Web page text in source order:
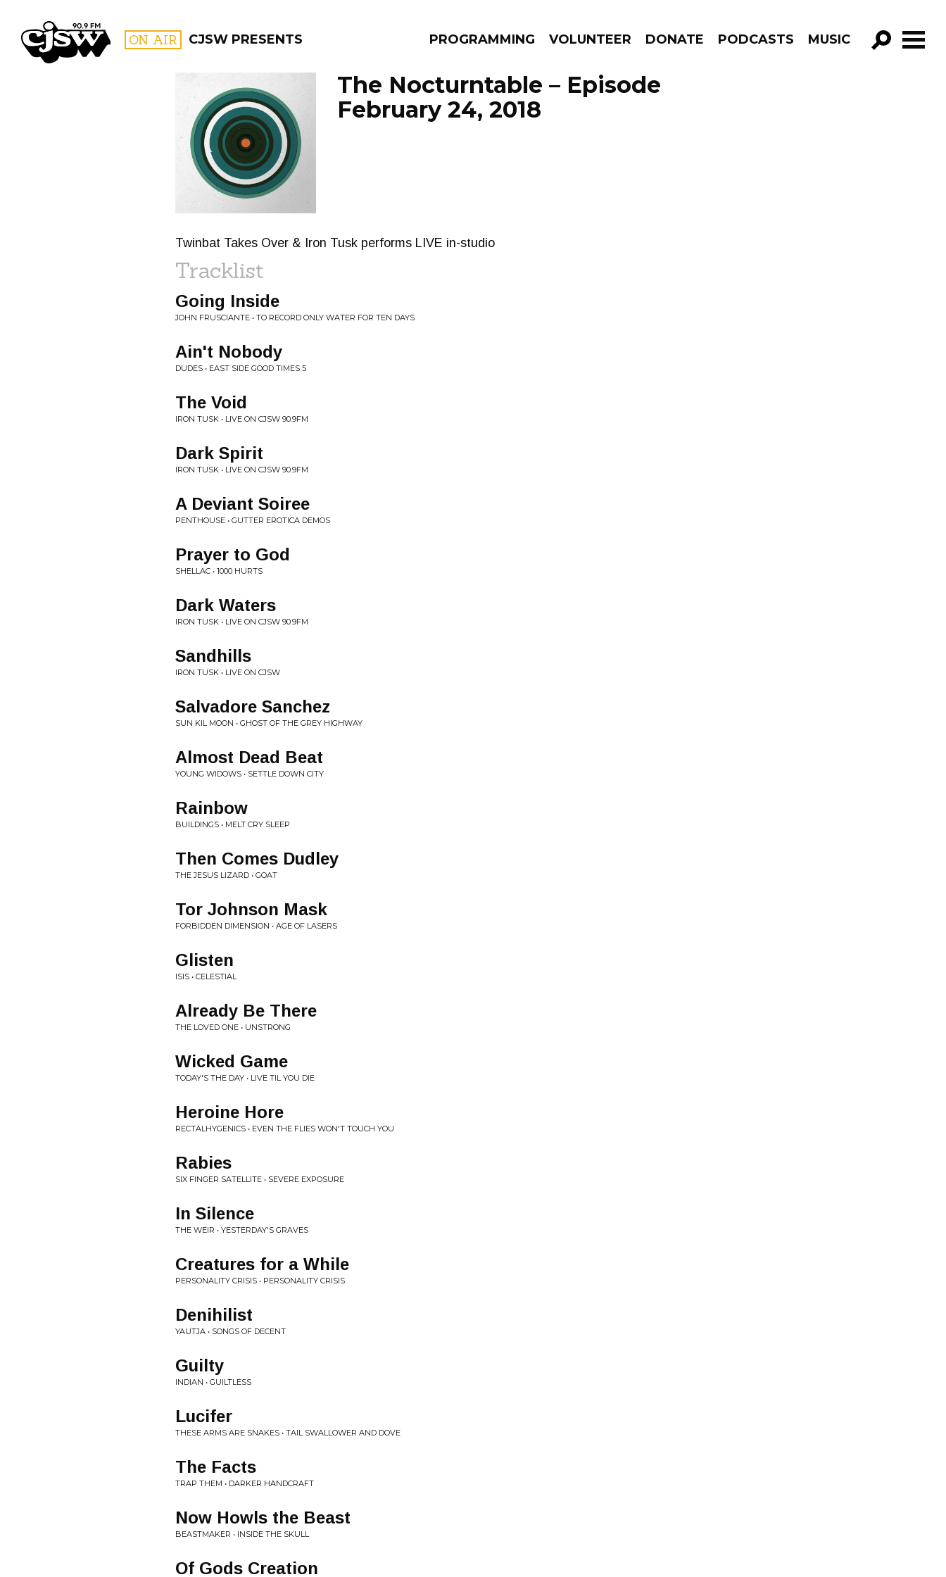
CJSW ON AIR CJSW PRESENTS PROGRAMMING VOLUNTEER DONATE PODCASTS MUSIC
GO!
FILTER BY:
PROGRAMS
The Nocturntable – Episode
February 24, 2018
Twinbat Takes Over & Iron Tusk performs LIVE in-studio
Tracklist
Going Inside
JOHN FRUSCIANTE • TO RECORD ONLY WATER FOR TEN DAYS
Ain't Nobody
DUDES • EAST SIDE GOOD TIMES 5
The Void
IRON TUSK • LIVE ON CJSW 90.9FM
Dark Spirit
IRON TUSK • LIVE ON CJSW 90.9FM
A Deviant Soiree
PENTHOUSE • GUTTER EROTICA DEMOS
Prayer to God
SHELLAC • 1000 HURTS
Dark Waters
IRON TUSK • LIVE ON CJSW 90.9FM
Sandhills
IRON TUSK • LIVE ON CJSW
Salvadore Sanchez
SUN KIL MOON • GHOST OF THE GREY HIGHWAY
Almost Dead Beat
YOUNG WIDOWS • SETTLE DOWN CITY
Rainbow
BUILDINGS • MELT CRY SLEEP
Then Comes Dudley
THE JESUS LIZARD • GOAT
Tor Johnson Mask
FORBIDDEN DIMENSION • AGE OF LASERS
Glisten
ISIS • CELESTIAL
Already Be There
THE LOVED ONE • UNSTRONG
Wicked Game
TODAY'S THE DAY • LIVE TIL YOU DIE
Heroine Hore
RECTALHYGENICS • EVEN THE FLIES WON'T TOUCH YOU
Rabies
SIX FINGER SATELLITE • SEVERE EXPOSURE
In Silence
THE WEIR • YESTERDAY'S GRAVES
Creatures for a While
PERSONALITY CRISIS • PERSONALITY CRISIS
Denihilist
YAUTJA • SONGS OF DECENT
Guilty
INDIAN • GUILTLESS
Lucifer
THESE ARMS ARE SNAKES • TAIL SWALLOWER AND DOVE
The Facts
TRAP THEM • DARKER HANDCRAFT
Now Howls the Beast
BEASTMAKER • INSIDE THE SKULL
Of Gods Creation